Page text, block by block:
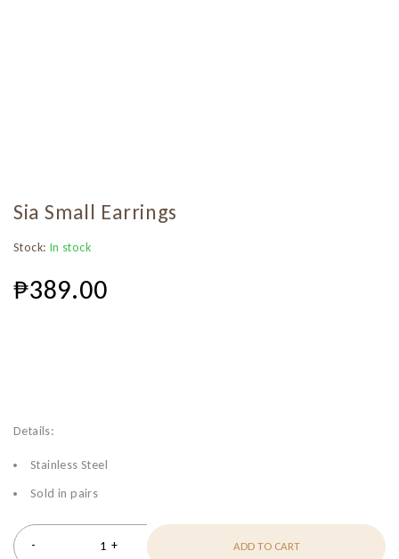
Sia Small Earrings
Stock: In stock
₱389.00
Details:
Stainless Steel
Sold in pairs
ADD TO CART